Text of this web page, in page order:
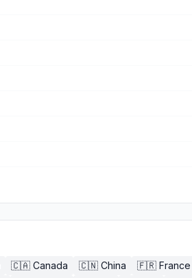
🇨🇦 Canada 🇨🇳 China 🇫🇷 France